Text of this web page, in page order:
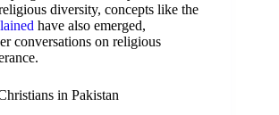
diversity, concepts like the
have also emerged,
conversations on religious
in Pakistan